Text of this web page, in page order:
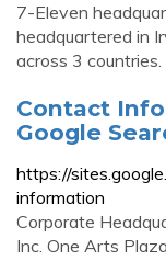
7-Eleven
headquartered in
across 3
Contact
Google
https://
information
Corporate
Inc. One Arts